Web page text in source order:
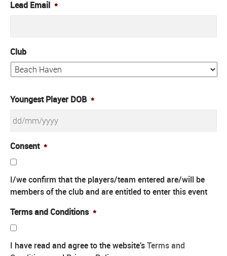
Lead Email *
Club
Youngest Player DOB *
DD
slash
slash
YYYY
Consent *
I/we confirm that the players/team entered are/will be
members of the club and are entitled to enter this event
Terms and Conditions *
I have read and agree to the website'sTerms and